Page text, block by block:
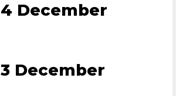
December
December